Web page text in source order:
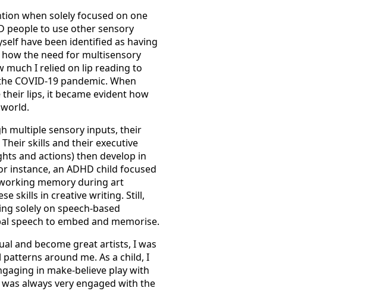
when solely focused on one
people to use other sensory
have been identified as having
the need for multisensory
much I relied on lip reading to
COVID-19 pandemic. When
lips, it became evident how
multiple sensory inputs, their
skills and their executive
and actions) then develop in
instance, an ADHD child focused
memory during art
skills in creative writing. Still,
solely on speech-based
speech to embed and memorise.
and become great artists, I was
around me. As a child, I
in make-believe play with
always very engaged with the